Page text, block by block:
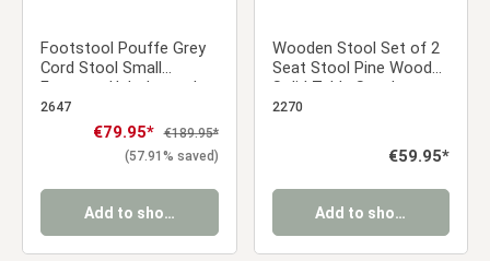
Footstool Pouffe Grey
Cord Stool Small
Footrest Upholstered
Seater Cube Seat
2647
Sale price:
€79.95* Regular price:
€189.95*
(57.91% saved)
Add to shopping cart
Wooden Stool Set of 2
Seat Stool Pine Wood
Solid Table Stool
Wardrobe Dining Stool
2270
Regular price:
€59.95*
Add to shopping cart